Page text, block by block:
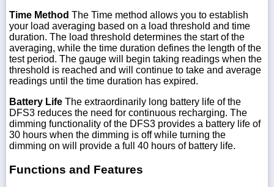
Time Method The Time method allows you to establish
your load averaging based on a load threshold and time
duration. The load threshold determines the start of the
averaging, while the time duration defines the length of the
test period. The gauge will begin taking readings when the
threshold is reached and will continue to take and average
readings until the time duration has expired.
Battery Life The extraordinarily long battery life of the
DFS3 reduces the need for continuous recharging. The
dimming functionality of the DFS3 provides a battery life of
30 hours when the dimming is off while turning the
dimming on will provide a full 40 hours of battery life.
Functions and Features